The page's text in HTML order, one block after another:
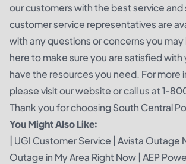
our customers with the best service
customer service representatives are
with any questions or concerns you may
here to make sure you are satisfied with
have the resources you need. For more
please visit our website or call us at 1-
Thank you for choosing South Central
You Might Also Like:
UGI Customer Service Avista Outage
Outage in My Area Right Now AEP